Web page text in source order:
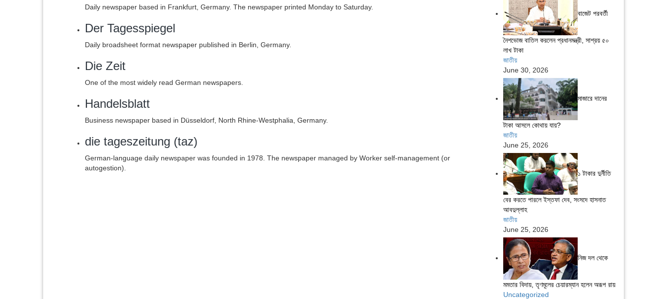
Daily newspaper based in Frankfurt, Germany. The newspaper printed Monday to Saturday.
Der Tagesspiegel
Daily broadsheet format newspaper published in Berlin, Germany.
Die Zeit
One of the most widely read German newspapers.
Handelsblatt
Business newspaper based in Düsseldorf, North Rhine-Westphalia, Germany.
die tageszeitung (taz)
German-language daily newspaper was founded in 1978. The newspaper managed by Worker self-management (or
autogestion).
বাজেট পরবর্তী
নৈশভোজ বাতিল করলেন প্রধানমন্ত্রী, সাশ্রয় ৫০
লাখ টাকা
জাতীয়
June 30, 2026
মাজারে দানের
টাকা আসলে কোথায় যায়?
জাতীয়
June 25, 2026
১ টাকার দুর্নীতি
বের করতে পারলে ইস্তফা দেব, সংসদে হাসনাত
আবদুল্লাহ
জাতীয়
June 25, 2026
নিজ দল থেকে
মমতার বিদায়, তৃণমূলের চেয়ারম্যান হলেন অরূপ রায়
Uncategorized